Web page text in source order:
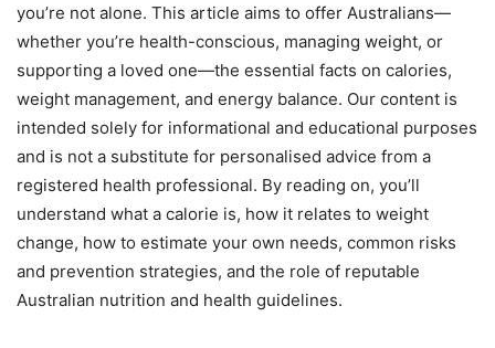
you’re not alone. This article aims to offer Australians—
whether you’re health-conscious, managing weight, or
supporting a loved one—the essential facts on calories,
weight management, and energy balance. Our content is
intended solely for informational and educational purposes
and is not a substitute for personalised advice from a
registered health professional. By reading on, you’ll
understand what a calorie is, how it relates to weight
change, how to estimate your own needs, common risks
and prevention strategies, and the role of reputable
Australian nutrition and health guidelines.